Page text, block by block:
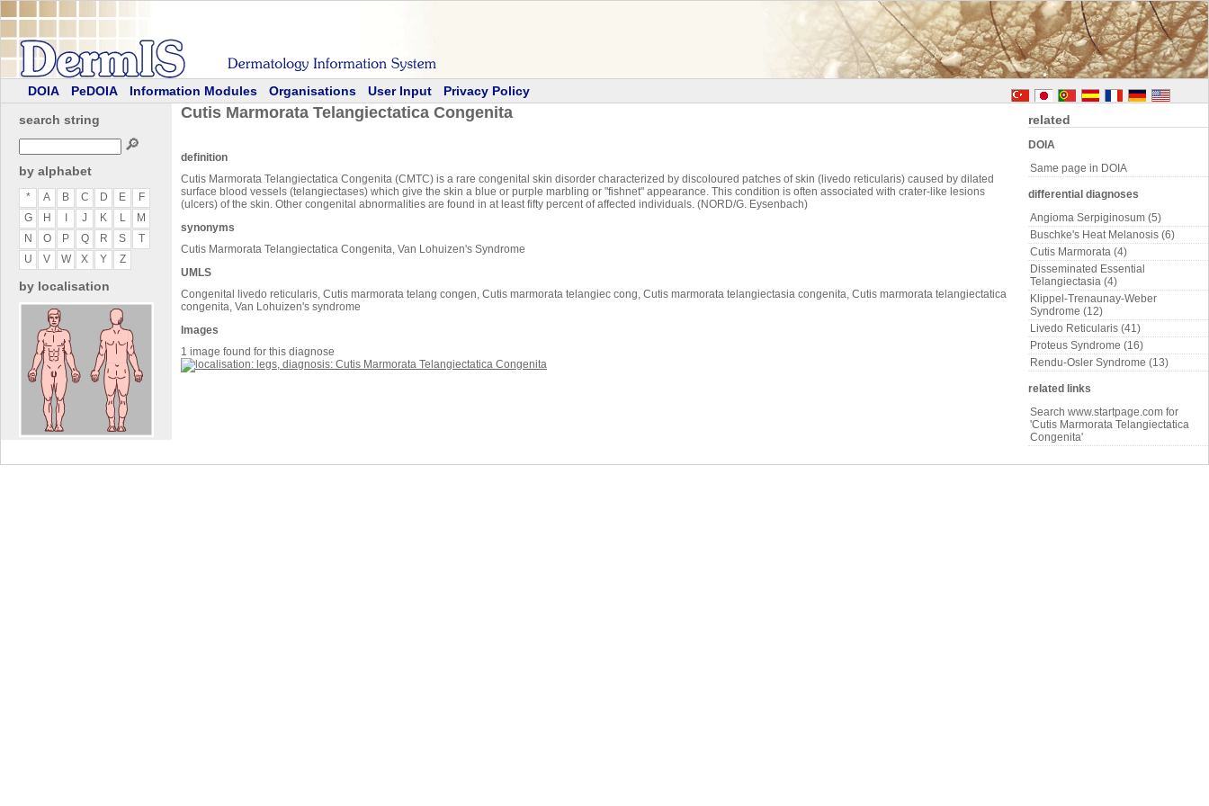
DOIA PeDOIA Information Modules Organisations User Input
Privacy Policy
search string
🔎
by alphabet
* A B C D E
F
G
H J K L
M
N
O P Q R S
T
U
V W X Y Z
by localisation
related
DOIA
Same page in DOIA
differential diagnoses
Angioma Serpiginosum (5)
Buschke's Heat Melanosis (6)
Cutis Marmorata (4)
Disseminated Essential
Telangiectasia (4)
Klippel-Trenaunay-Weber
Syndrome (12)
Livedo Reticularis (41)
Proteus Syndrome (16)
Rendu-Osler Syndrome (13)
related links
Search www.startpage.com for
'Cutis Marmorata Telangiectatica
Congenita'
Cutis Marmorata Telangiectatica Congenita
definition
Cutis Marmorata Telangiectatica Congenita (CMTC) is a rare congenital skin disorder characterized by discoloured patches of skin (livedo reticularis) caused by dilated
surface blood vessels (telangiectases) which give the skin a blue or purple marbling or "fishnet" appearance. This condition is often associated with crater-like lesions
(ulcers) of the skin. Other congenital abnormalities are found in at least fifty percent of affected individuals. (NORD/G. Eysenbach)
synonyms
Cutis Marmorata Telangiectatica Congenita, Van Lohuizen's Syndrome
UMLS
Congenital livedo reticularis, Cutis marmorata telang congen, Cutis marmorata telangiec cong, Cutis marmorata telangiectasia congenita, Cutis marmorata telangiectatica
congenita, Van Lohuizen's syndrome
Images
1 image found for this diagnose